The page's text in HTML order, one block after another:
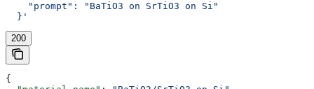
    "prompt": "BaTiO3 on SrTiO3 on Si"
  }'
200
{